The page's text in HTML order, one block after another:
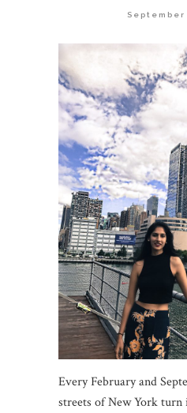
September
Every February and
streets of New York